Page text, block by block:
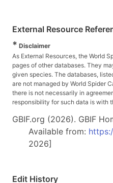
External Resource
* Disclaimer
As External Resources, the World
pages of other databases. They
given species. The databases,
are not managed by World Spider
there is not necessarily in
responsibility for such data is with
GBIF.org (2026). GBIF
Available from:
2026]
Edit History